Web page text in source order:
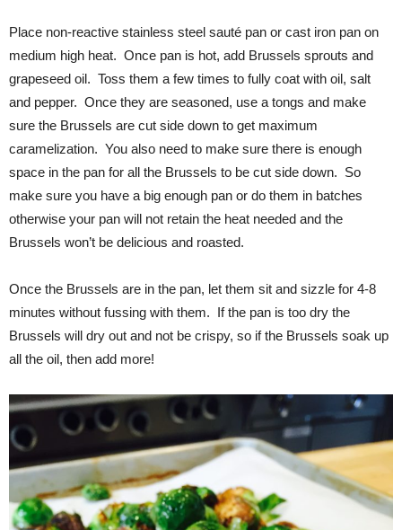
Place non-reactive stainless steel sauté pan or cast iron pan on
medium high heat. Once pan is hot, add Brussels sprouts and
grapeseed oil. Toss them a few times to fully coat with oil, salt
and pepper. Once they are seasoned, use a tongs and make
sure the Brussels are cut side down to get maximum
caramelization. You also need to make sure there is enough
space in the pan for all the Brussels to be cut side down. So
make sure you have a big enough pan or do them in batches
otherwise your pan will not retain the heat needed and the
Brussels won’t be delicious and roasted.
Once the Brussels are in the pan, let them sit and sizzle for 4-8
minutes without fussing with them. If the pan is too dry the
Brussels will dry out and not be crispy, so if the Brussels soak up
all the oil, then add more!